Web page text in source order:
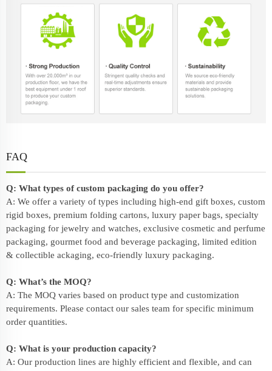
FAQ
Q: What types of custom packaging do you offer?
A: We offer a variety of types including high-end gift boxes, custom
rigid boxes, premium folding cartons, luxury paper bags, specialty
packaging for jewelry and watches, exclusive cosmetic and perfume
packaging, gourmet food and beverage packaging, limited edition
& collectible ackaging, eco-friendly luxury packaging.
Q: What’s the MOQ?
A: The MOQ varies based on product type and customization
requirements. Please contact our sales team for specific minimum
order quantities.
Q: What is your production capacity?
A: Our production lines are highly efficient and flexible, and can